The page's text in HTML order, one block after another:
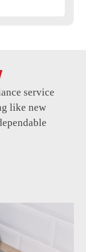
service
like new